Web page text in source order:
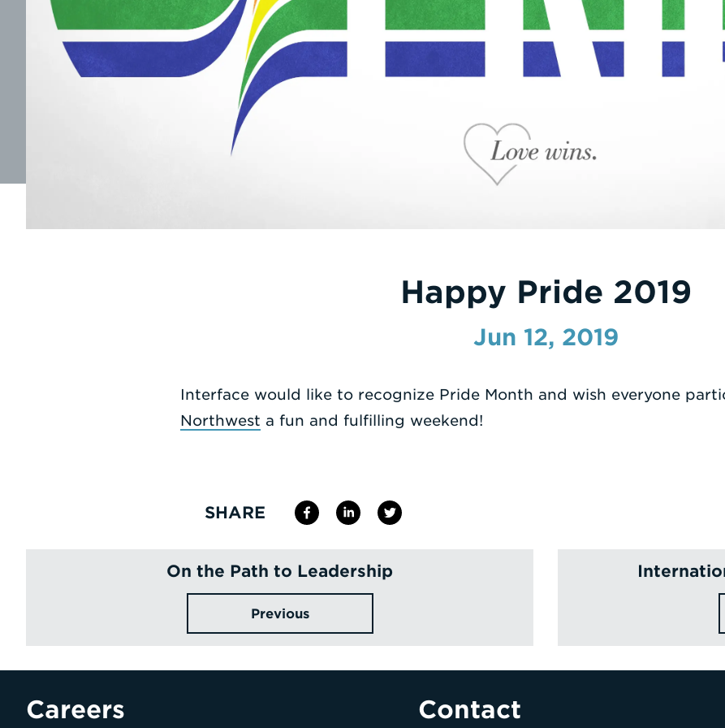
Happy Pride 2019
Jun 12, 2019
Interface would like to recognize Pride Month and wish everyone
Northwest a fun and fulfilling weekend!
SHARE
On the Path to Leadership
Previous
Careers Contact